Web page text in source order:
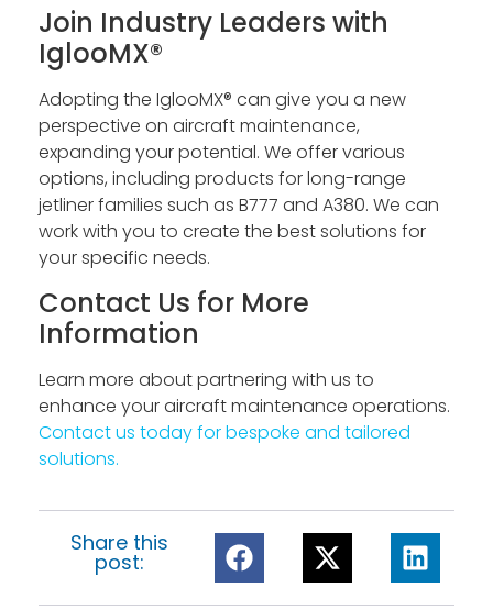
Join Industry Leaders with
IglooMX®
Adopting the IglooMX® can give you a new
perspective on aircraft maintenance,
expanding your potential. We offer various
options, including products for long-range
jetliner families such as B777 and A380. We can
work with you to create the best solutions for
your specific needs.
Contact Us for More
Information
Learn more about partnering with us to
enhance your aircraft maintenance operations.
Contact us today for bespoke and tailored
solutions.
Share this
post: